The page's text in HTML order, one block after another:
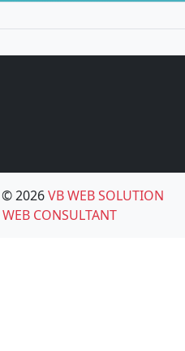
2026VB WEB SOLUTION
CONSULTANT